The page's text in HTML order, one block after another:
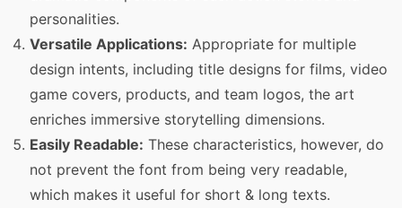
personalities.
Versatile Applications: Appropriate for multiple
design intents, including title designs for films, video
game covers, products, and team logos, the art
enriches immersive storytelling dimensions.
Easily Readable: These characteristics, however, do
not prevent the font from being very readable,
which makes it useful for short & long texts.